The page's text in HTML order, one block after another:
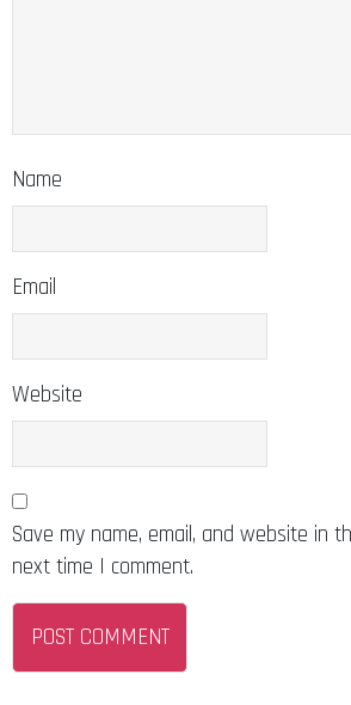
Name
Email
Website
Save my name, email, and website in
next time I comment.